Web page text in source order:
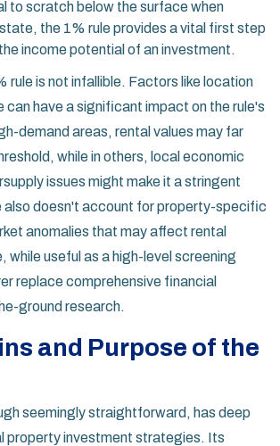
to scratch below the surface when
the 1% rule provides a vital first step
income potential of an investment.
rule is not infallible. Factors like location
can have a significant impact on the rule's
demand areas, rental values may far
while in others, local economic
issues might make it a stringent
also doesn't account for property-specific
anomalies that may affect rental
while useful as a high-level screening
replace comprehensive financial
ground research.
and Purpose of the
seemingly straightforward, has deep
property investment strategies. Its